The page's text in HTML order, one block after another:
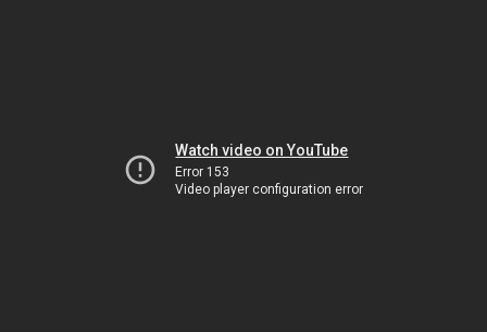
Watch video on YouTube
Error 153
Video player configuration error